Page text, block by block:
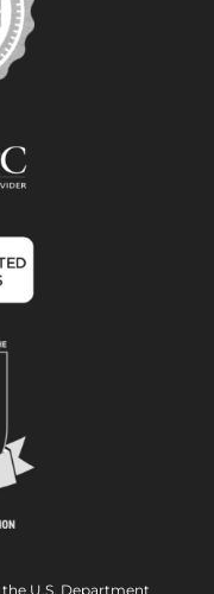
U.S. Department